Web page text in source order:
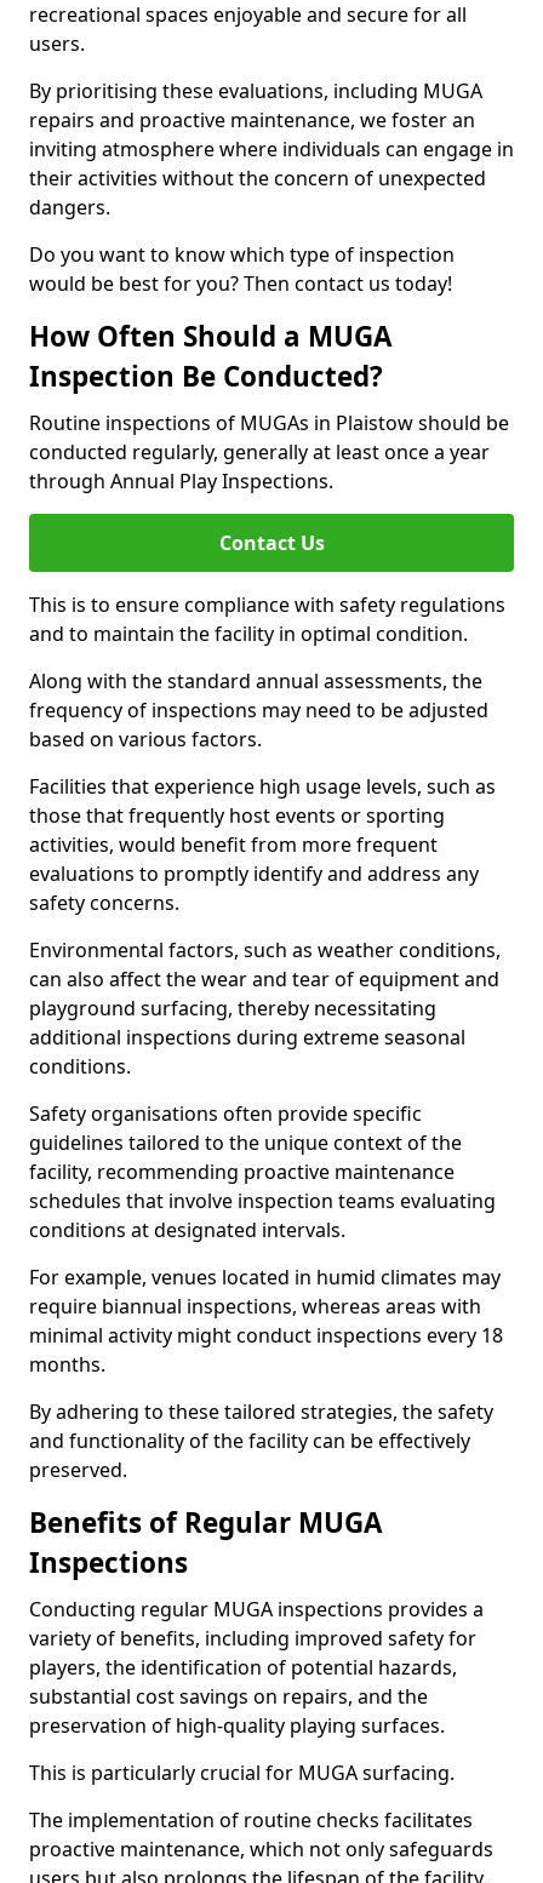
recreational spaces enjoyable and secure for all
users.
By prioritising these evaluations, including MUGA
repairs and proactive maintenance, we foster an
inviting atmosphere where individuals can engage in
their activities without the concern of unexpected
dangers.
Do you want to know which type of inspection
would be best for you? Then contact us today!
How Often Should a MUGA
Inspection Be Conducted?
Routine inspections of MUGAs in Plaistow should be
conducted regularly, generally at least once a year
through Annual Play Inspections.
Contact Us
This is to ensure compliance with safety regulations
and to maintain the facility in optimal condition.
Along with the standard annual assessments, the
frequency of inspections may need to be adjusted
based on various factors.
Facilities that experience high usage levels, such as
those that frequently host events or sporting
activities, would benefit from more frequent
evaluations to promptly identify and address any
safety concerns.
Environmental factors, such as weather conditions,
can also affect the wear and tear of equipment and
playground surfacing, thereby necessitating
additional inspections during extreme seasonal
conditions.
Safety organisations often provide specific
guidelines tailored to the unique context of the
facility, recommending proactive maintenance
schedules that involve inspection teams evaluating
conditions at designated intervals.
For example, venues located in humid climates may
require biannual inspections, whereas areas with
minimal activity might conduct inspections every 18
months.
By adhering to these tailored strategies, the safety
and functionality of the facility can be effectively
preserved.
Benefits of Regular MUGA
Inspections
Conducting regular MUGA inspections provides a
variety of benefits, including improved safety for
players, the identification of potential hazards,
substantial cost savings on repairs, and the
preservation of high-quality playing surfaces.
This is particularly crucial for MUGA surfacing.
The implementation of routine checks facilitates
proactive maintenance, which not only safeguards